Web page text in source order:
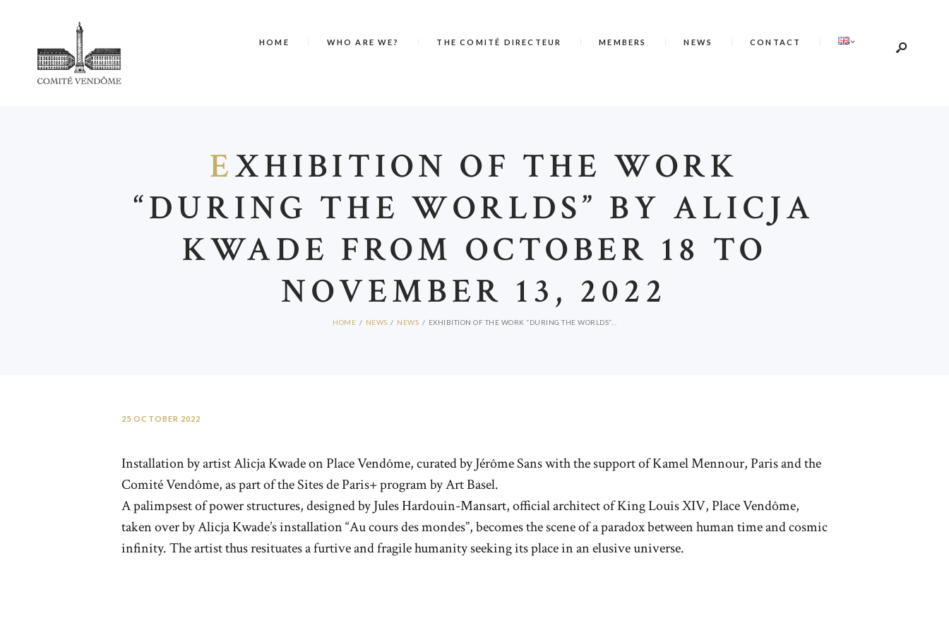
HOME WHO ARE WE? THE COMITÉ DIRECTEUR MEMBERS NEWS CONTACT
EXHIBITION OF THE WORK
“DURING THE WORLDS” BY ALICJA
KWADE FROM OCTOBER 18 TO
NOVEMBER 13, 2022
HOME NEWS NEWS EXHIBITION OF THE WORK “DURING THE WORLDS”...
25 OCTOBER 2022
Installation by artist Alicja Kwade on Place Vendôme, curated by Jérôme Sans with the support of Kamel Mennour, Paris and the
Comité Vendôme, as part of the Sites de Paris+ program by Art Basel.
A palimpsest of power structures, designed by Jules Hardouin-Mansart, official architect of King Louis XIV, Place Vendôme,
taken over by Alicja Kwade’s installation “Au cours des mondes”, becomes the scene of a paradox between human time and cosmic
infinity. The artist thus resituates a furtive and fragile humanity seeking its place in an elusive universe.